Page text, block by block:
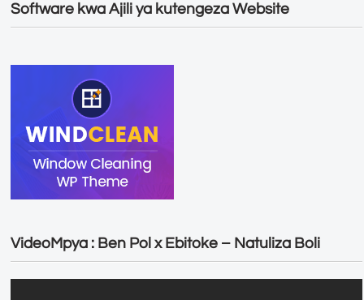
Software kwa Ajili ya kutengeza Website
VideoMpya : Ben Pol x Ebitoke – Natuliza Boli